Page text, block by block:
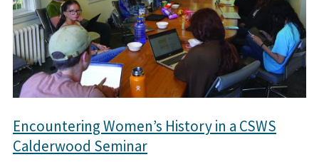
Encountering Women’s History in a CSWS
Calderwood Seminar